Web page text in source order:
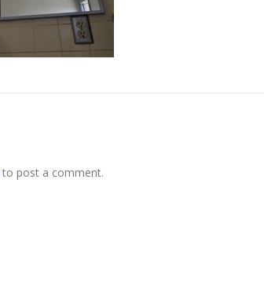
to post a comment.